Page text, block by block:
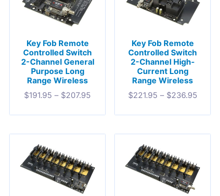
Key Fob Remote
Controlled Switch
2-Channel General
Purpose Long
Range Wireless
$191.95 – $207.95
Key Fob Remote
Controlled Switch
2-Channel High-
Current Long
Range Wireless
$221.95 – $236.95